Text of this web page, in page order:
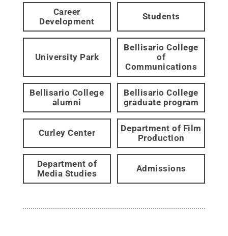
Career
Development
Students
University Park
Bellisario College
of
Communications
Bellisario College
alumni
Bellisario College
graduate program
Curley Center
Department of Film
Production
Department of
Media Studies
Admissions